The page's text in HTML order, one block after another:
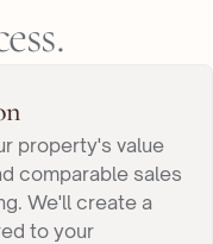
property's value
comparable sales
We'll create a
to your